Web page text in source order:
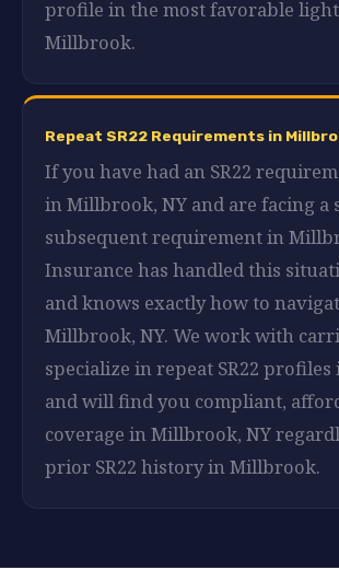
profile in the most favorable
Millbrook.
Repeat SR22 Requirements in
If you have had an SR22
in Millbrook, NY and are facing a
subsequent requirement in
Insurance has handled this
and knows exactly how to
Millbrook, NY. We work with
specialize in repeat SR22
and will find you compliant,
coverage in Millbrook, NY
prior SR22 history in Millbrook.